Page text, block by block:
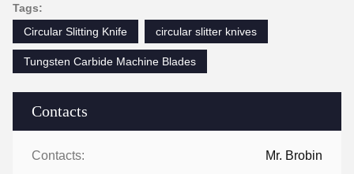
Contacts
Contacts: Mr. Brobin
Tags:
Circular Slitting Knife
circular slitter knives
Tungsten Carbide Machine Blades